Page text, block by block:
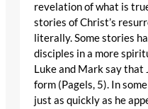
revelation of what is
stories of Christ’s
literally. Some stories
disciples in a more
Luke and Mark say that
form (Pagels, 5). In
just as quickly as he